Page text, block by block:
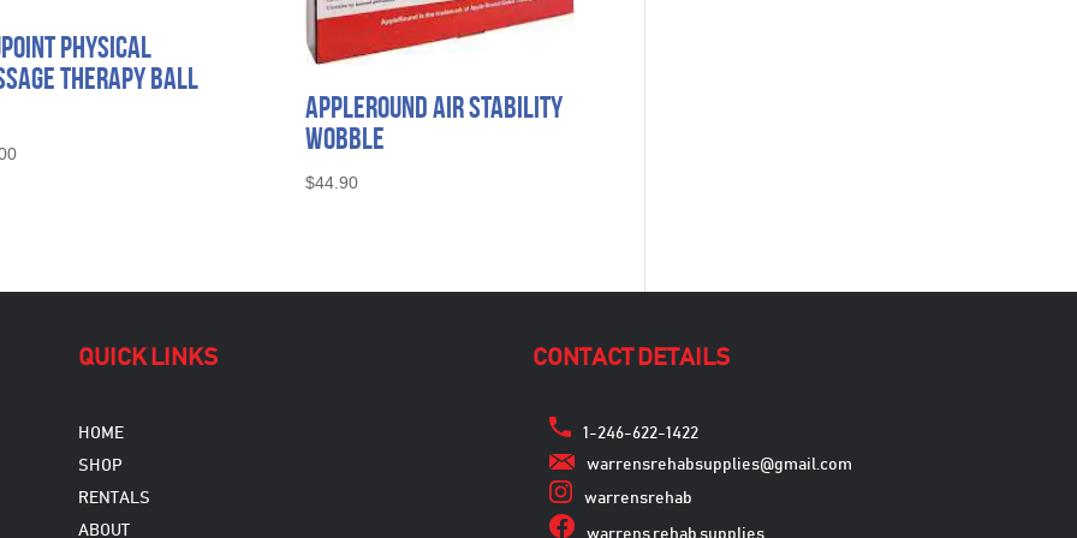
Physical
Therapy Ball
AppleRound Air Stability
Wobble
$44.90
QUICK LINKS
HOME
SHOP
RENTALS
ABOUT
CONTACT DETAILS
1-246-622-1422
warrensrehabsupplies@gmail.com
warrensrehab
warrens rehab supplies